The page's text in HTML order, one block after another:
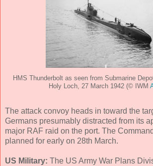
HMS Thunderbolt as seen from Submarine
Holy Loch, 27 March 1942 (© IWM
The attack convoy heads in toward the
Germans presumably distracted from its
major RAF raid on the port. The
planned for early on 28th March.
US Military: The US Army War Plans